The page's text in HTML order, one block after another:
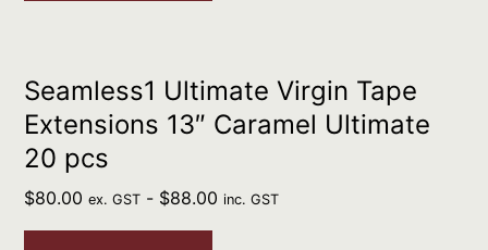
Seamless1 Ultimate Virgin Tape
Extensions 13″ Caramel Ultimate
20 pcs
$80.00 ex. GST - $88.00 inc. GST